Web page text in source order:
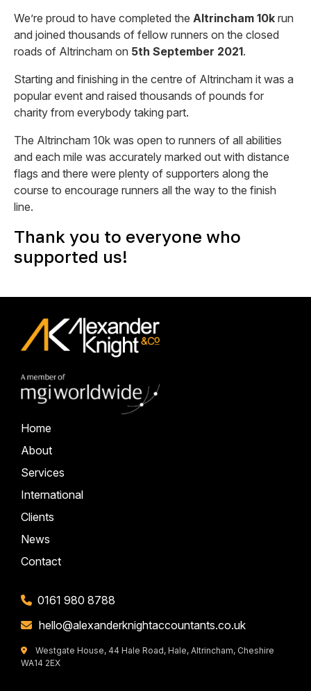
We’re proud to have completed the Altrincham 10k run
and joined thousands of fellow runners on the closed
roads of Altrincham on 5th September 2021.
Starting and finishing in the centre of Altrincham it was a
popular event and raised thousands of pounds for
charity from everybody taking part.
The Altrincham 10k was open to runners of all abilities
and each mile was accurately marked out with distance
flags and there were plenty of supporters along the
course to encourage runners all the way to the finish
line.
Thank you to everyone who
supported us!
Home
About
Services
International
Clients
News
Contact
0161 980 8788
hello@alexanderknightaccountants.co.uk
Westgate House, 44 Hale Road, Hale, Altrincham, Cheshire
WA14 2EX